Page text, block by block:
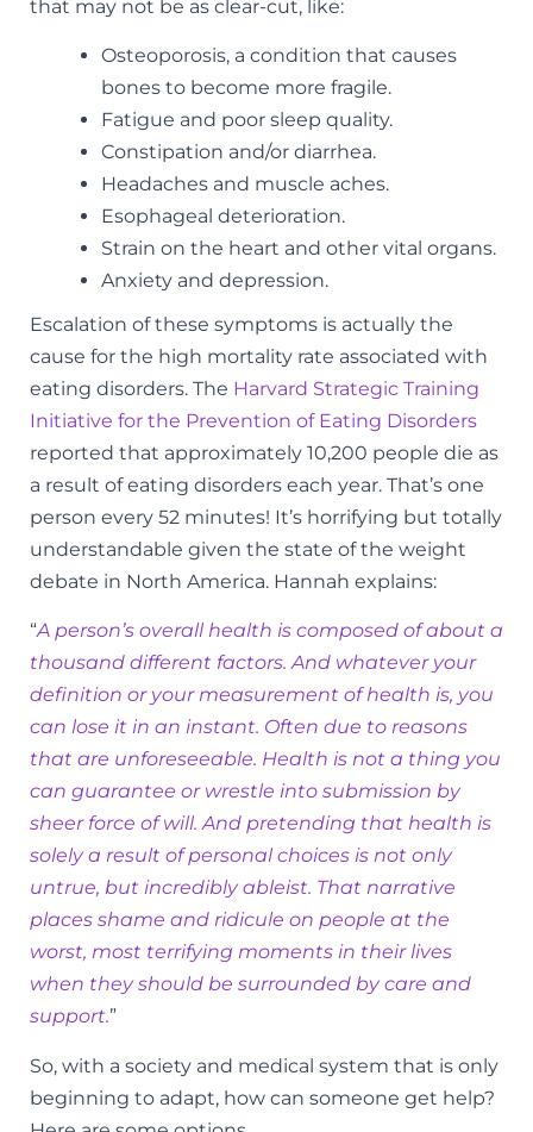
that may not be as clear-cut, like:
Osteoporosis, a condition that causes
bones to become more fragile.
Fatigue and poor sleep quality.
Constipation and/or diarrhea.
Headaches and muscle aches.
Esophageal deterioration.
Strain on the heart and other vital organs.
Anxiety and depression.
Escalation of these symptoms is actually the
cause for the high mortality rate associated with
eating disorders. The Harvard Strategic Training
Initiative for the Prevention of Eating Disorders
reported that approximately 10,200 people die as
a result of eating disorders each year. That’s one
person every 52 minutes! It’s horrifying but totally
understandable given the state of the weight
debate in North America. Hannah explains:
“A person’s overall health is composed of about a
thousand different factors. And whatever your
definition or your measurement of health is, you
can lose it in an instant. Often due to reasons
that are unforeseeable. Health is not a thing you
can guarantee or wrestle into submission by
sheer force of will. And pretending that health is
solely a result of personal choices is not only
untrue, but incredibly ableist. That narrative
places shame and ridicule on people at the
worst, most terrifying moments in their lives
when they should be surrounded by care and
support.”
So, with a society and medical system that is only
beginning to adapt, how can someone get help?